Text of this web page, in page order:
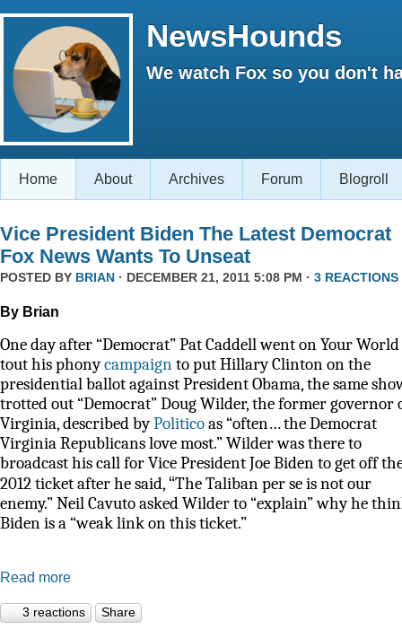
NewsHounds
We watch Fox so you don't
Home About Archives Forum Blogroll
Vice President Biden The Latest Democrat
Fox News Wants To Unseat
POSTED BY BRIAN · DECEMBER 21, 2011 5:08 PM · 3 REACTIONS
By Brian
One day after “Democrat” Pat Caddell went on Your
tout his phonycampaignto put Hillary Clinton on the
presidential ballot against President Obama, the same
trotted out “Democrat” Doug Wilder, the former governor
Virginia, described byPoliticoas “often… the Democrat
Virginia Republicans love most.” Wilder was there to
broadcast his call for Vice President Joe Biden to get off
2012 ticket after he said,“The Taliban per se is not our
enemy.” Neil Cavuto asked Wilder to “explain” why he
Biden is a “weak link on this ticket.”
Read more
3 reactions Share